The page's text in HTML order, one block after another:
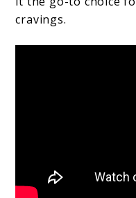
cravings.